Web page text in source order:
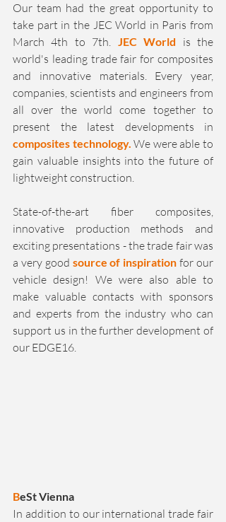
Our team had the great opportunity to
take part in the JEC World in Paris from
March 4th to 7th. JEC World is the
world's leading trade fair for composites
and innovative materials. Every year,
companies, scientists and engineers from
all over the world come together to
composites technology. We were able to
gain valuable insights into the future of
lightweight construction.
State-of-the-art fiber composites,
innovative production methods and
exciting presentations - the trade fair was
a very good source of inspiration for our
vehicle design! We were also able to
make valuable contacts with sponsors
and experts from the industry who can
support us in the further development of
our EDGE16.
BeSt Vienna
In addition to our international trade fair